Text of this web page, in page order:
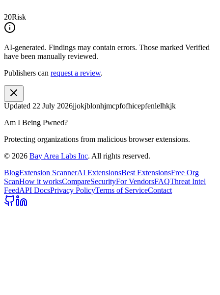
20Risk
AI-generated. Findings may contain errors. Those marked Verified
have been manually reviewed.
Publishers can request a review.
Updated 22 July 2026jjokjblonhjmcpfofhicepfenlelhkjk
Am I Being Pwned?
Protecting organizations from malicious browser extensions.
© 2026 Bay Area Labs Inc. All rights reserved.
BlogExtension ScannerAI ExtensionsBest ExtensionsFree Org
ScanHow it worksCompareSecurityFor VendorsFAQThreat Intel
FeedAPI DocsPrivacy PolicyTerms of ServiceContact